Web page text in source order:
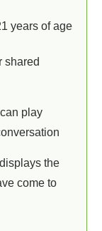
years of age
shared
play
the
come to